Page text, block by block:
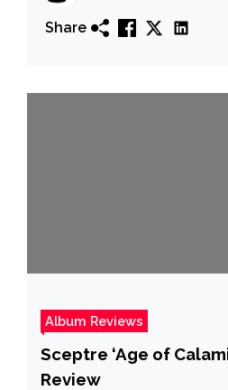
Share
Album Reviews
Sceptre ‘Age of
Review